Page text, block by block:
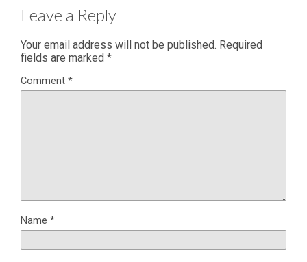
Leave a Reply
Your email address will not be published. Required
fields are marked *
Comment *
Name *